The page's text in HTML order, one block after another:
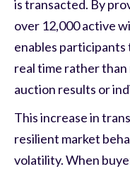
is transacted. By
over 12,000 active
enables
real time rather
auction results or
This increase in
resilient market
volatility. When